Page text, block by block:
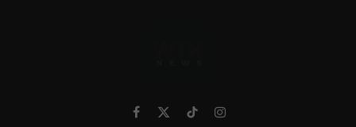
Facebook
X
TikTokInstagram